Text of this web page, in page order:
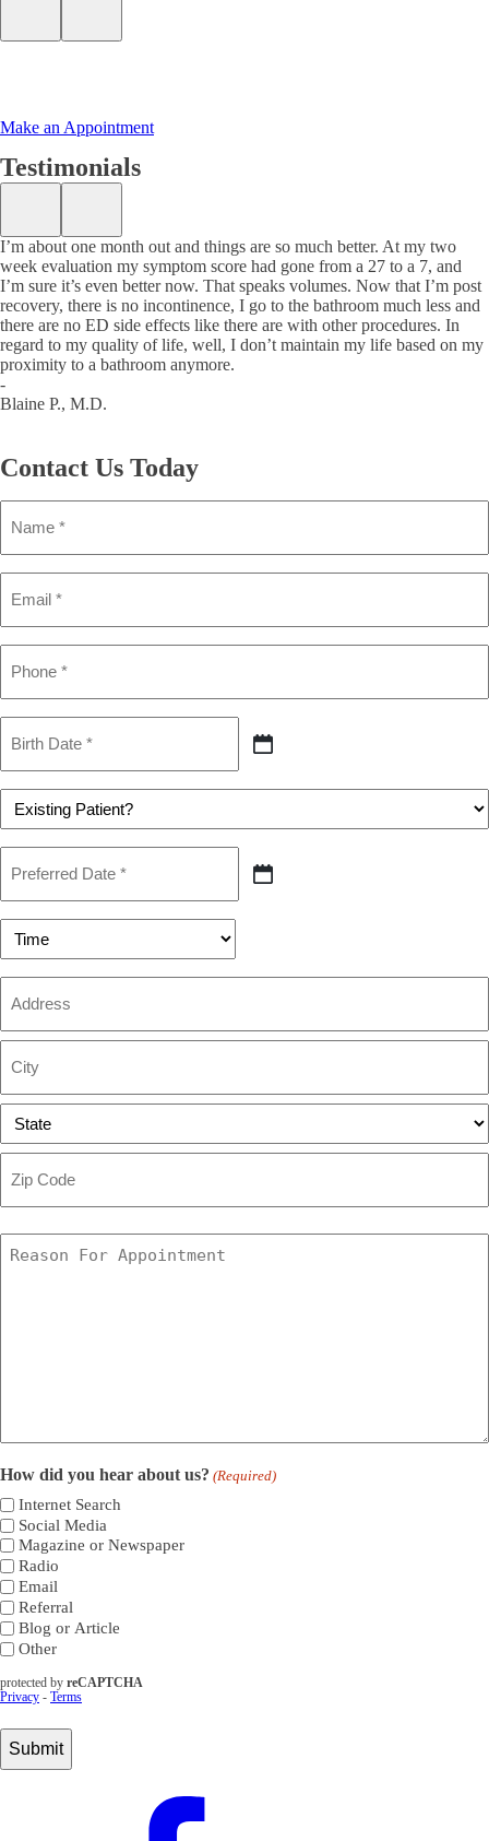
Make an Appointment
Testimonials
I’m about one month out and things are so much better. At my two
week evaluation my symptom score had gone from a 27 to a 7, and
I’m sure it’s even better now. That speaks volumes. Now that I’m post
recovery, there is no incontinence, I go to the bathroom much less and
there are no ED side effects like there are with other procedures. In
regard to my quality of life, well, I don’t maintain my life based on my
proximity to a bathroom anymore.
-
Blaine P., M.D.
Contact Us Today
(Required)
(Required)
(Required)
Date
MM
slash
DD
slash
YYYY
(Required)
Date
MM
slash
DD
slash
YYYY
Time
Street
Address
City
State
Code
For
How did you hear about us? (Required)
Internet Search
Social Media
Magazine or Newspaper
Radio
Email
Referral
Blog or Article
Other
protected by reCAPTCHA
Privacy - Terms